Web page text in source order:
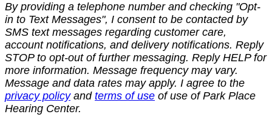
By providing a telephone number and checking "Opt-
in to Text Messages", I consent to be contacted by
SMS text messages regarding customer care,
account notifications, and delivery notifications. Reply
STOP to opt-out of further messaging. Reply HELP for
more information. Message frequency may vary.
Message and data rates may apply. I agree to the
privacy policyand terms of use of use of Park Place
Hearing Center.